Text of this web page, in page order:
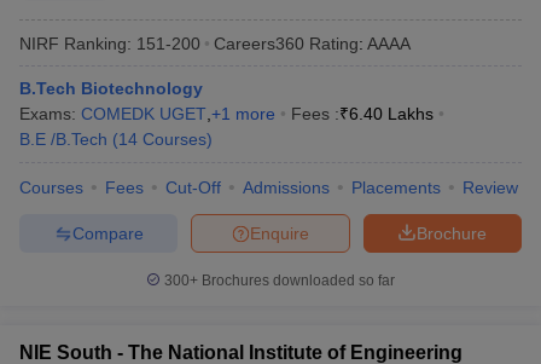
NIRF Ranking: 151-200 Careers360 Rating: AAAA
B.Tech Biotechnology
Exams: COMEDK UGET +1 more Fees :₹6.40 Lakhs
B.E /B.Tech (14 Courses)
Courses Fees Cut-Off Admissions Placements Review
Brochure
Enquire
Compare
300+ Brochures downloaded so far
NIE South - The National Institute of Engineering